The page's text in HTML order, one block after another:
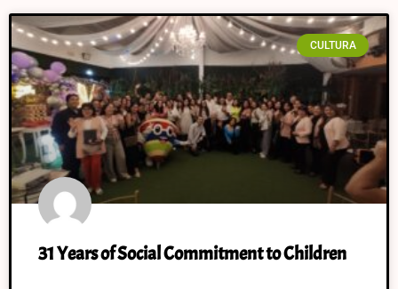
CULTURA
31 Years of Social Commitment to Children